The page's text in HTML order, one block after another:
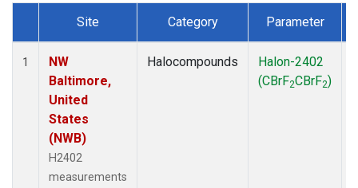
Dataset Number
Site Category Parameter
1
NW
Baltimore,
United
States
(NWB)
H2402
measurements
Halocompounds
Halon-2402
(CBrF2CBrF2)